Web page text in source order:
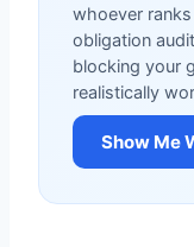
whoever
obligation
blocking your
realistically
Show Me